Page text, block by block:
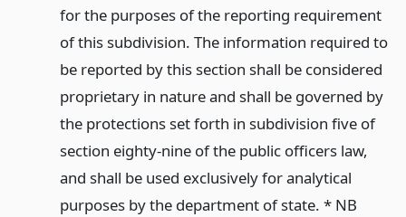
for the purposes of the reporting requirement
of this subdivision. The information required to
be reported by this section shall be considered
proprietary in nature and shall be governed by
the protections set forth in subdivision five of
section eighty-nine of the public officers law,
and shall be used exclusively for analytical
purposes by the department of state. * NB